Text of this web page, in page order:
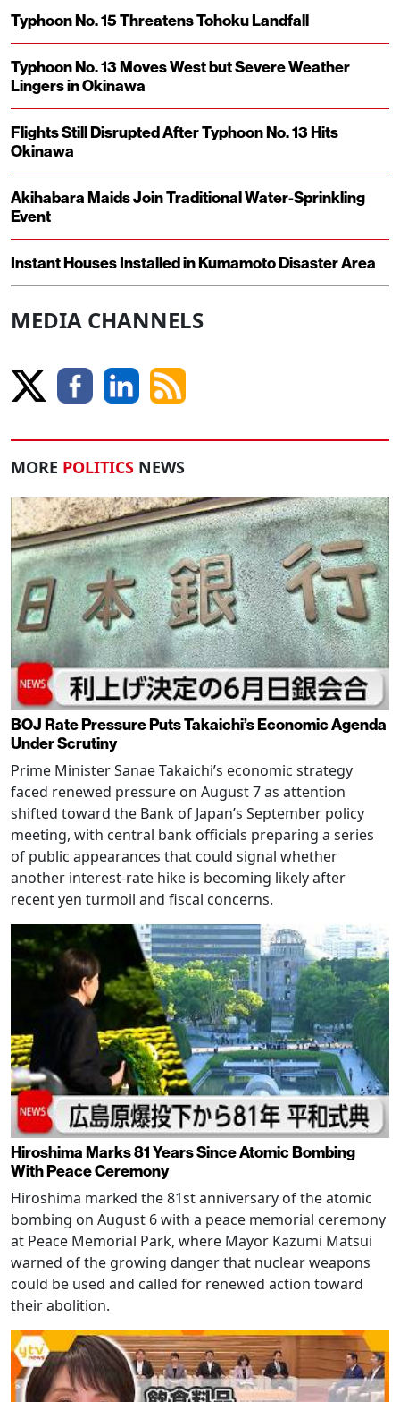
Typhoon No. 15 Threatens Tohoku Landfall
Typhoon No. 13 Moves West but Severe Weather
Lingers in Okinawa
Flights Still Disrupted After Typhoon No. 13 Hits
Okinawa
Akihabara Maids Join Traditional Water-Sprinkling
Event
Instant Houses Installed in Kumamoto Disaster Area
MEDIA CHANNELS
MORE POLITICS NEWS
BOJ Rate Pressure Puts Takaichi’s Economic Agenda
Under Scrutiny
Prime Minister Sanae Takaichi’s economic strategy
faced renewed pressure on August 7 as attention
shifted toward the Bank of Japan’s September policy
meeting, with central bank officials preparing a series
of public appearances that could signal whether
another interest-rate hike is becoming likely after
recent yen turmoil and fiscal concerns.
Hiroshima Marks 81 Years Since Atomic Bombing
With Peace Ceremony
Hiroshima marked the 81st anniversary of the atomic
bombing on August 6 with a peace memorial ceremony
at Peace Memorial Park, where Mayor Kazumi Matsui
warned of the growing danger that nuclear weapons
could be used and called for renewed action toward
their abolition.